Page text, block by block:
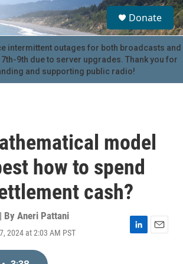
S
e
a
r
c
u
Donate
intermittent outages for both broadcasts and
9th due to server upgrades. Thank you for
and supporting public radio!
model
how to spend
cash?
By Aneri Pattani
2024 at 2:03 AM PST
L
E